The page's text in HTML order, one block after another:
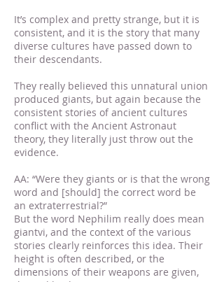
It’s complex and pretty strange, but it is
consistent, and it is the story that many
diverse cultures have passed down to
their descendants.
They really believed this unnatural union
produced giants, but again because the
consistent stories of ancient cultures
conflict with the Ancient Astronaut
theory, they literally just throw out the
evidence.
AA: “Were they giants or is that the wrong
word and [should] the correct word be
an extraterrestrial?”
But the word Nephilim really does mean
giantvi, and the context of the various
stories clearly reinforces this idea. Their
height is often described, or the
dimensions of their weapons are given,